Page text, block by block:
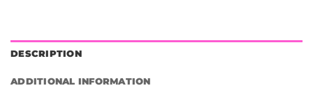
DESCRIPTION
ADDITIONAL INFORMATION